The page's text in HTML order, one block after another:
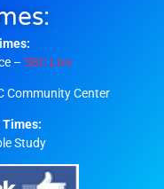
– SBC Live
Community Center
Times:
Study